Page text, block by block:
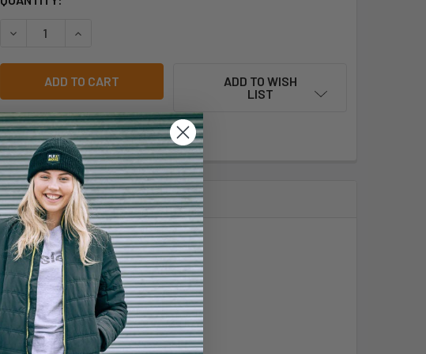
DECREASE QUANTITY OF PODIUM KIDS AND ADULTS REVERSIBLE
INCREASE QUANTITY OF PODIUM KIDS AND ADULTS
ADD TO WISH
LIST